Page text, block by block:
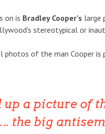
on is Bradley Cooper’s large
stereotypical or
photos of the man Cooper
up a picture of
the big